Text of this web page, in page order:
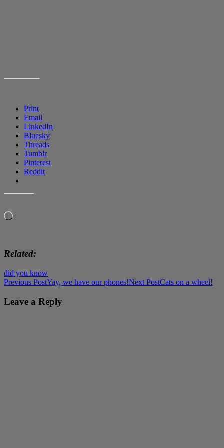
Print
Email
LinkedIn
Bluesky
Threads
Tumblr
Pinterest
Reddit
Loading…
Related
did you know
Post
navigation
Previous PostYay, we have our phones!Next PostCats on a wheel!
Leave a Reply